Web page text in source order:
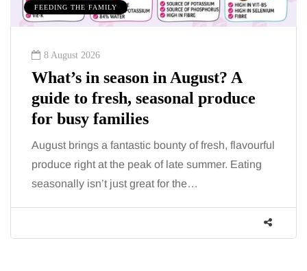
FEEDING THE FAMILY
8 August 2026
What’s in season in August? A
guide to fresh, seasonal produce
for busy families
August brings a fantastic bounty of fresh, flavourful
produce right at the peak of late summer. Eating
seasonally isn’t just great for the…